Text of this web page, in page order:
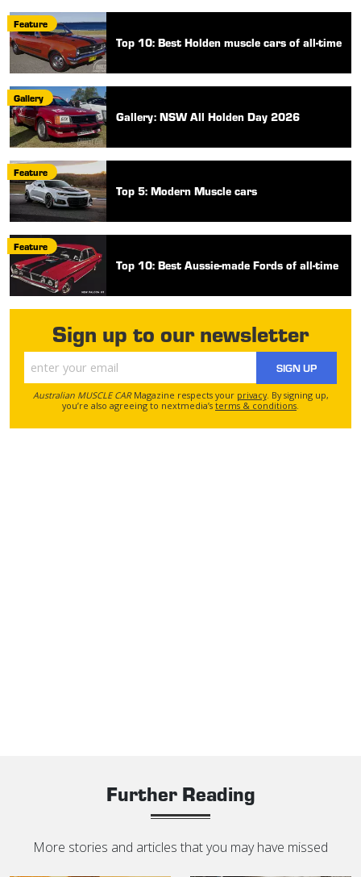
Feature
Top 10: Best Holden muscle cars of all-time
Gallery
Gallery: NSW All Holden Day 2026
Feature
Top 5: Modern Muscle cars
Feature
Top 10: Best Aussie-made Fords of all-time
Sign up to our newsletter
SIGN UP
Australian MUSCLE CARMagazine respects your privacy. By signing up,
you’re also agreeing to nextmedia’s terms & conditions.
Further Reading
More stories and articles that you may have missed